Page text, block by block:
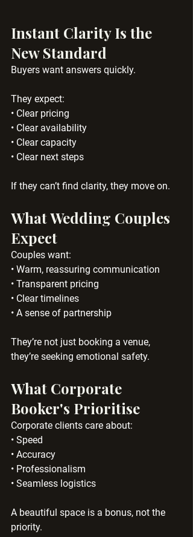
Instant Clarity Is the
New Standard
Buyers want answers quickly.
They expect:
• Clear pricing
• Clear availability
• Clear capacity
• Clear next steps
If they can’t find clarity, they move on.
What Wedding Couples
Expect
Couples want:
• Warm, reassuring communication
• Transparent pricing
• Clear timelines
• A sense of partnership
They’re not just booking a venue,
they’re seeking emotional safety.
What Corporate
Booker's Prioritise
Corporate clients care about:
• Speed
• Accuracy
• Professionalism
• Seamless logistics
A beautiful space is a bonus, not the
priority.